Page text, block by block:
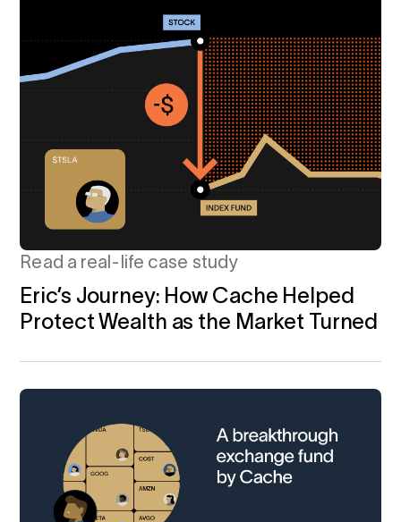
Read a real-life case study
Eric’s Journey: How Cache Helped
Protect Wealth as the Market Turned